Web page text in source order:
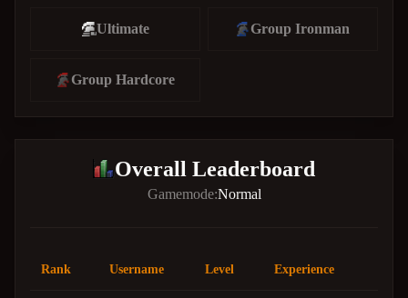
Ultimate Group Ironman
Group Hardcore
Overall Leaderboard
Gamemode:Normal
Rank Username Level Experience